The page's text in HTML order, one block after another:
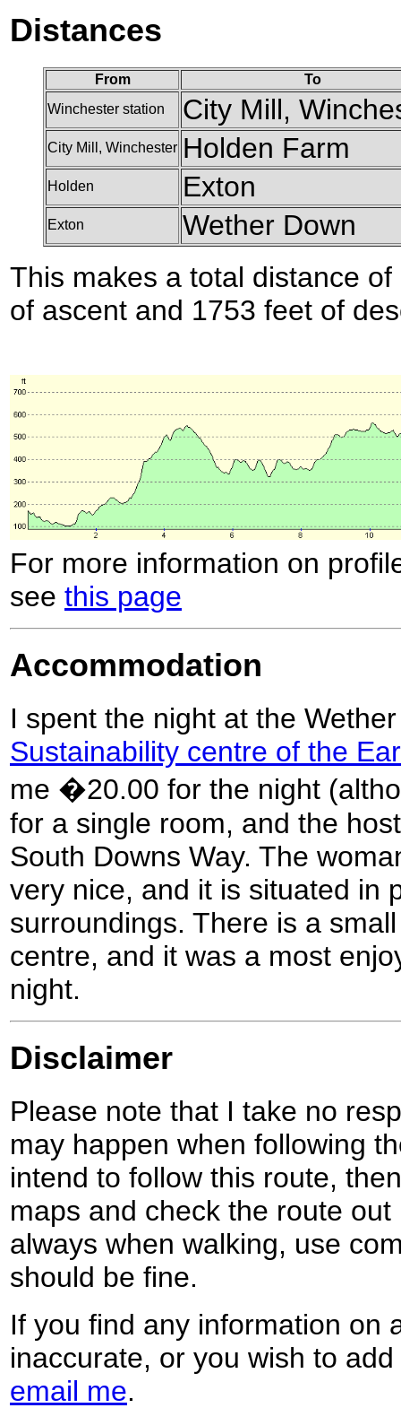
Distances
From
To
Winchester station
City Mill,
City Mill, Winchester Holden Farm
Holden Exton
Exton
Wether Down
This makes a total distance
of ascent and 1753 feet of
For more information on
see this page
Accommodation
I spent the night at the
Sustainability centre of the
me �20.00 for the night
for a single room, and the
South Downs Way. The
very nice, and it is situated in
surroundings. There is a
centre, and it was a most
night.
Disclaimer
Please note that I take no
may happen when following
intend to follow this route,
maps and check the route
always when walking, use
should be fine.
If you find any information on
inaccurate, or you wish to
email me.